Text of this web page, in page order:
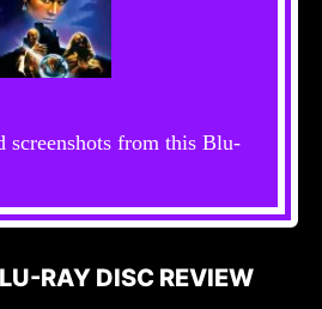
screenshots from this Blu-
RAY DISC REVIEW